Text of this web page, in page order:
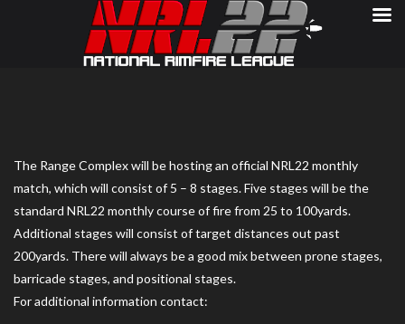
The Range Complex will be hosting an official NRL22 monthly
match, which will consist of 5 – 8 stages. Five stages will be the
standard NRL22 monthly course of fire from 25 to 100yards.
Additional stages will consist of target distances out past
200yards. There will always be a good mix between prone stages,
barricade stages, and positional stages.
For additional information contact: